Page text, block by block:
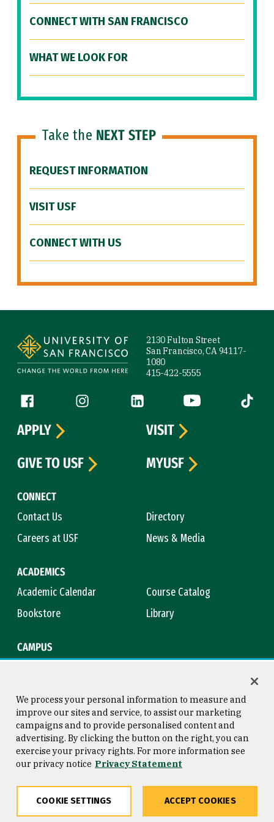
CONNECT WITH SAN FRANCISCO
WHAT WE LOOK FOR
Take the NEXT STEP
REQUEST INFORMATION
VISIT USF
CONNECT WITH US
2130 Fulton Street
San Francisco, CA 94117-
1080
415-422-5555
Follow us
Facebook (link is external)
Instagram (link is external)
LinkedIn (link is external)
YouTube (link is
Tiktok
CONNECT
Contact Us
Directory
Careers at USF
News & Media
ACADEMICS
Academic Calendar
Course Catalog
Bookstore
Library
CAMPUS
APPLY
VISIT
GIVE TO USF
MYUSF
Consumer Information
Privacy Statement
Copyright © 2026 University of
San Francisco
We process your personal information to measure and
improve our sites and service, to assist our marketing
campaigns and to provide personalised content and
advertising. By clicking the button on the right, you can
exercise your privacy rights. For more information see
our privacy notice Privacy Statement
COOKIE SETTINGS ACCEPT COOKIES